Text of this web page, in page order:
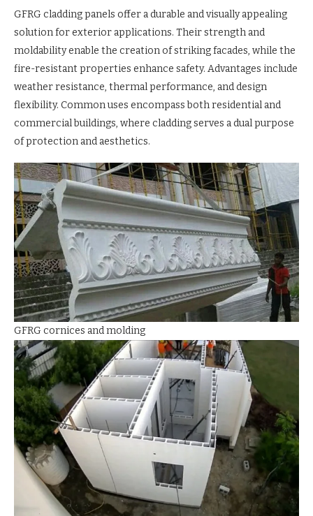
GFRG cladding panels offer a durable and visually appealing
solution for exterior applications. Their strength and
moldability enable the creation of striking facades, while the
fire-resistant properties enhance safety. Advantages include
weather resistance, thermal performance, and design
flexibility. Common uses encompass both residential and
commercial buildings, where cladding serves a dual purpose
of protection and aesthetics.
GFRG cornices and molding